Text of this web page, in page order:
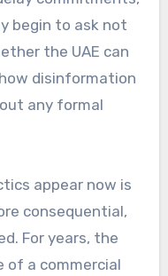
begin to ask not
the UAE can
disinformation
any formal
appear now is
consequential,
For years, the
of a commercial